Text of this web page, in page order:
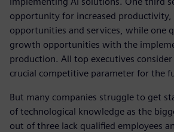
opportunity for increased productivity,
opportunities and services, while one
growth opportunities with the
production. All top executives
crucial competitive parameter for the
But many companies struggle to get
of technological knowledge as the
out of three lack qualified employees